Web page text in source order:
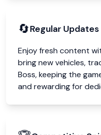
🔄Regular Updates
Enjoy fresh content
bring new vehicles,
Boss, keeping the
and rewarding for